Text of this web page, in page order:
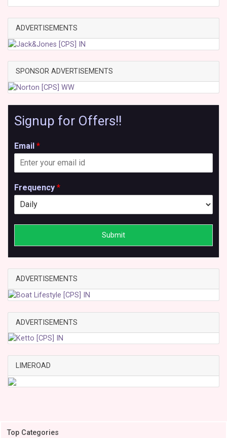
ADVERTISEMENTS
SPONSOR ADVERTISEMENTS
Signup for Offers!!
Email *
Frequency *
Submit
ADVERTISEMENTS
ADVERTISEMENTS
LIMEROAD
Top Categories